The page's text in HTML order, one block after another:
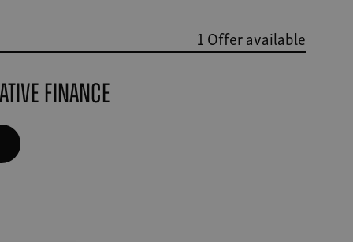
1 Offer available
finance